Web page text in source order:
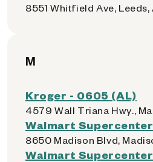
8551 Whitfield Ave,
M
Kroger - 0605 (AL)
4579 Wall Triana Hwy.,
Walmart
8650 Madison Blvd,
Walmart